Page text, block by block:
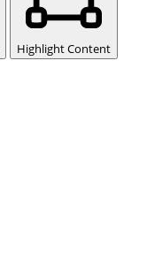
Highlight Content